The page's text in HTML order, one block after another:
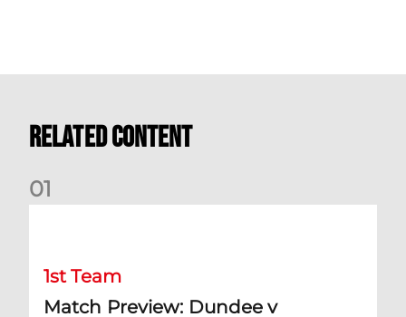
Related Content
01
1st Team
Match Preview: Dundee v